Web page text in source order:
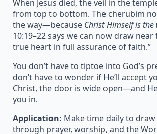
When Jesus died, the veil in the
from top to bottom. The cherubim
the way—because Christ Himself is the
10:19–22 says we can now draw near
true heart in full assurance of faith.”
You don’t have to tiptoe into God’s
don’t have to wonder if He’ll accept
Christ, the door is wide open—and
you in.
Application: Make time daily to
through prayer, worship, and the